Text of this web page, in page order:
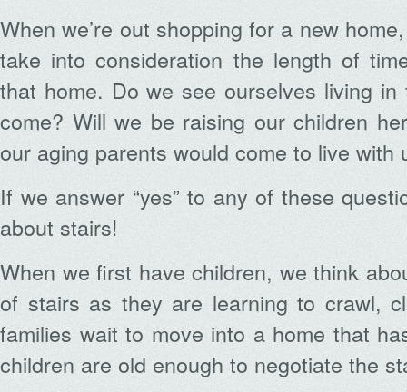
When we’re out shopping for a new
take into consideration the length of
that home. Do we see ourselves living
come? Will we be raising our children
our aging parents would come to live with
If we answer “yes” to any of these
about stairs!
When we first have children, we think
of stairs as they are learning to crawl,
families wait to move into a home that
children are old enough to negotiate the